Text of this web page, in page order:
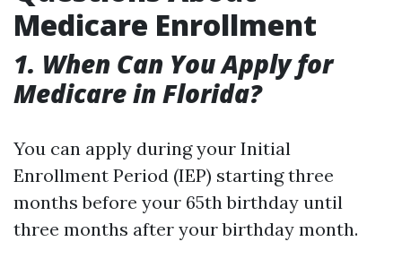
Medicare Enrollment
1. When Can You Apply for
Medicare in Florida?
You can apply during your Initial
Enrollment Period (IEP) starting three
months before your 65th birthday until
three months after your birthday month.